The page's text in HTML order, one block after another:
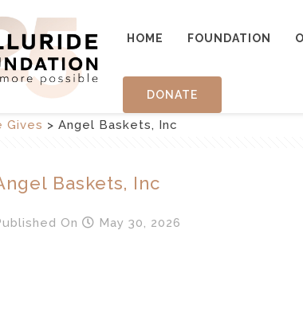
HOME FOUNDATION
DONATE
Gives > Angel Baskets, Inc
Baskets, Inc
On May 30, 2026